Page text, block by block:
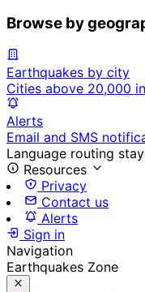
Browse by
Earthquakes by city
Cities above 20,000
Alerts
Email and SMS
Language routing
Resources
Privacy
Contact us
Alerts
Sign in
Navigation
Earthquakes Zone